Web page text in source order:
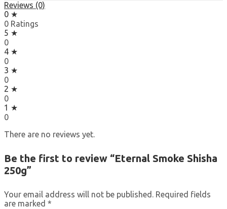
Reviews (0)
0 ★
0 Ratings
5 ★
0
4 ★
0
3 ★
0
2 ★
0
1 ★
0
There are no reviews yet.
Be the first to review “Eternal Smoke Shisha
250g”
Your email address will not be published. Required fields
are marked *